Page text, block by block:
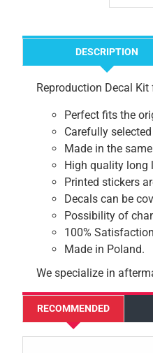
DESCRIPTION
Reproduction Decal Kit
Perfect fits the
Carefully
Made in the
High quality long
Printed stickers
Decals can be
Possibility of
100%
Made in Poland.
We specialize in
RECOMMENDED